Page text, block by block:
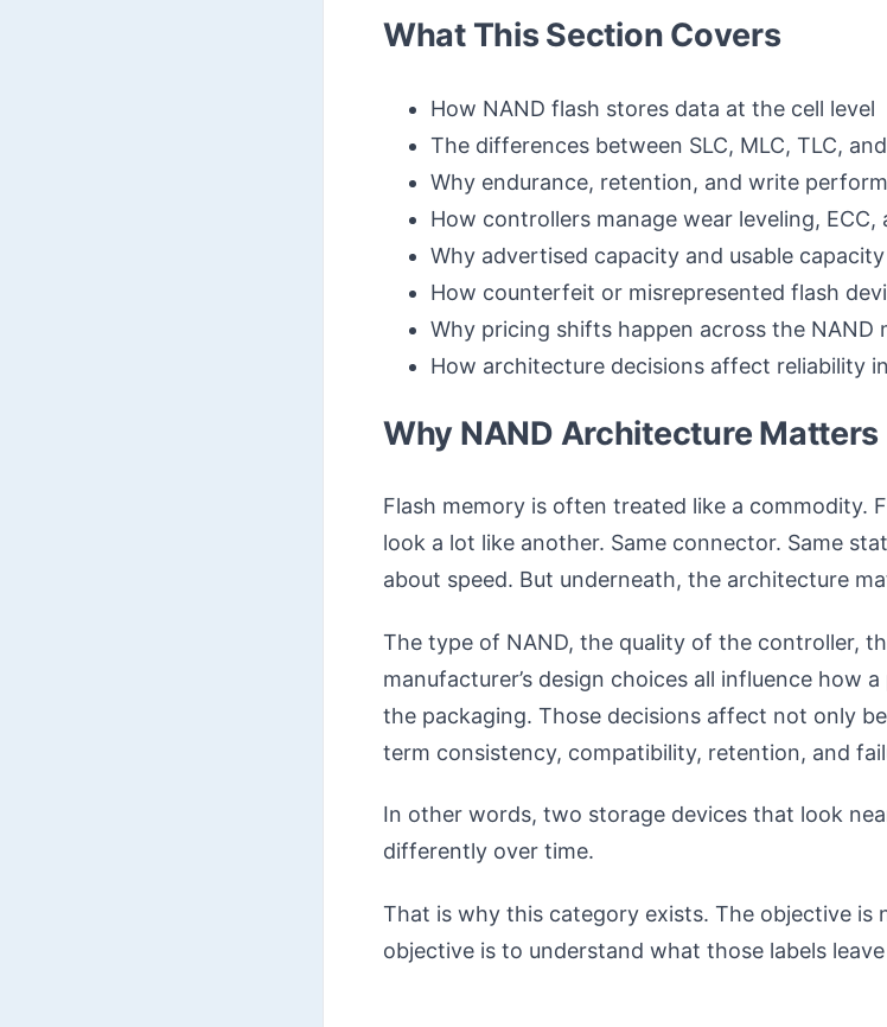
What This Section Covers
How NAND flash stores data at the cell level
The differences between SLC, MLC, TLC,
Why endurance, retention, and write
How controllers manage wear leveling,
Why advertised capacity and usable
How counterfeit or misrepresented flash
Why pricing shifts happen across the NAND
How architecture decisions affect reliability
Why NAND Architecture Matters
Flash memory is often treated like a commodity.
look a lot like another. Same connector. Same
about speed. But underneath, the architecture
The type of NAND, the quality of the controller,
manufacturer’s design choices all influence how
the packaging. Those decisions affect not only
term consistency, compatibility, retention, and
In other words, two storage devices that look
differently over time.
That is why this category exists. The objective is
objective is to understand what those labels